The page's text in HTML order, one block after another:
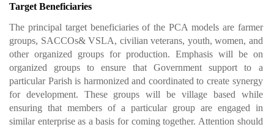
Target Beneficiaries
The principal target beneficiaries of the PCA models are farmer
groups, SACCOs& VSLA, civilian veterans, youth, women, and
other organized groups for production. Emphasis will be on
organized groups to ensure that Government support to a
particular Parish is harmonized and coordinated to create synergy
for development. These groups will be village based while
ensuring that members of a particular group are engaged in
similar enterprise as a basis for coming together. Attention should